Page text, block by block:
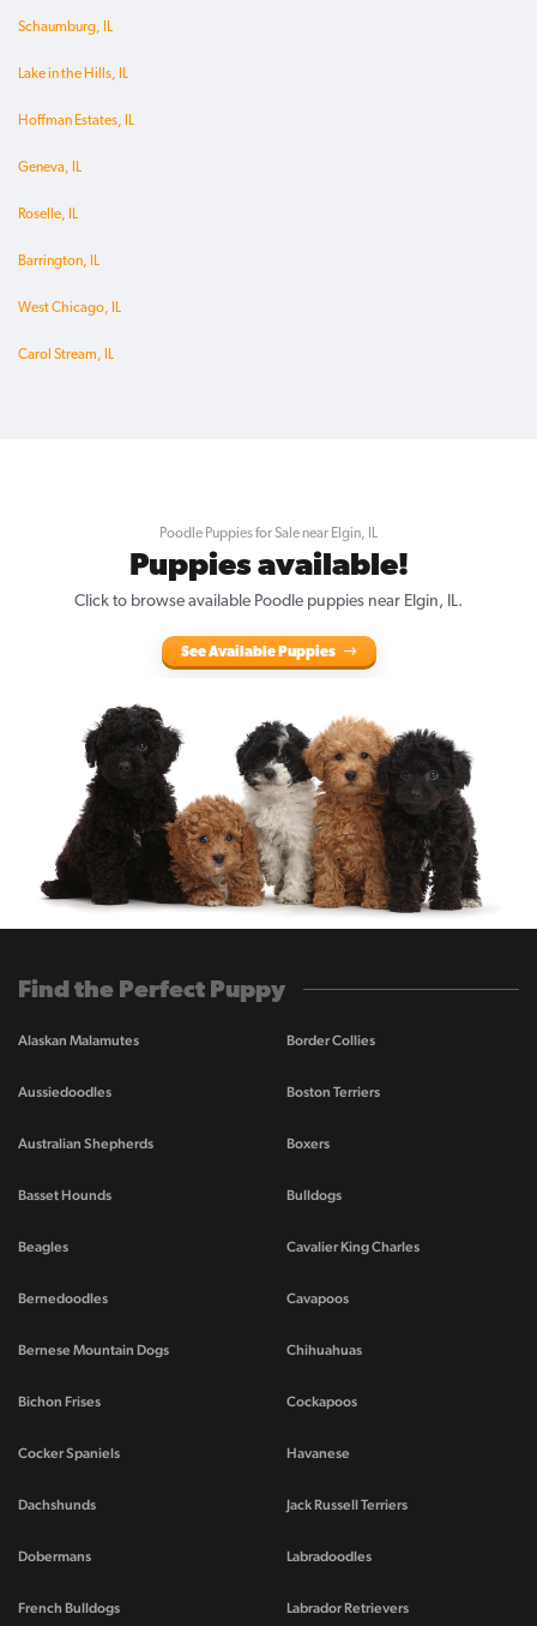
Schaumburg, IL
Lake in the Hills, IL
Hoffman Estates, IL
Geneva, IL
Roselle, IL
Barrington, IL
West Chicago, IL
Carol Stream, IL
Poodle Puppies for Sale near Elgin, IL
Puppies available!
Click to browse available Poodle puppies near Elgin, IL.
See Available Puppies
Find the Perfect Puppy
Alaskan Malamutes
Aussiedoodles
Australian Shepherds
Basset Hounds
Beagles
Bernedoodles
Bernese Mountain Dogs
Bichon Frises
Border Collies
Boston Terriers
Boxers
Bulldogs
Cavalier King Charles
Cavapoos
Chihuahuas
Cockapoos
Cocker Spaniels
Dachshunds
Dobermans
French Bulldogs
Havanese
Jack Russell Terriers
Labradoodles
Labrador Retrievers